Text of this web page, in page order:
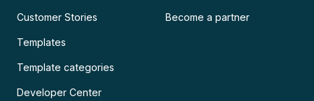
Customer Stories
Templates
Template categories
Developer Center
Become a partner